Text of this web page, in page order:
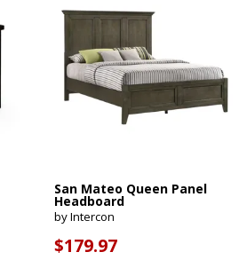
San Mateo Queen Panel
Headboard
by Intercon
$179.97